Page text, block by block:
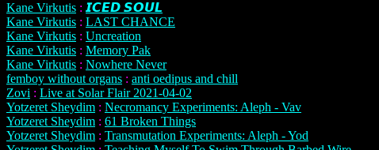
Kane Virkutis : 𝙄𝘾𝙀𝘿 𝙎𝙊𝙐𝙇
Kane Virkutis : LAST CHANCE
Kane Virkutis : Uncreation
Kane Virkutis : Memory Pak
Kane Virkutis : Nowhere Never
femboy without organs : anti oedipus and chill
Zovi : Live at Solar Flair 2021-04-02
Yotzeret Sheydim : Necromancy Experiments: Aleph - Vav
Yotzeret Sheydim : 61 Broken Things
Yotzeret Sheydim : Transmutation Experiments: Aleph - Yod